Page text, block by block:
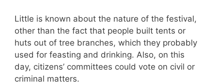
Little is known about the nature of the festival,
other than the fact that people built tents or
huts out of tree branches, which they probably
used for feasting and drinking. Also, on this
day, citizens’ committees could vote on civil or
criminal matters.